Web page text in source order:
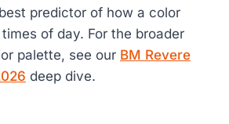
predictor of how a color
of day. For the broader
palette, see our BM Revere
deep dive.